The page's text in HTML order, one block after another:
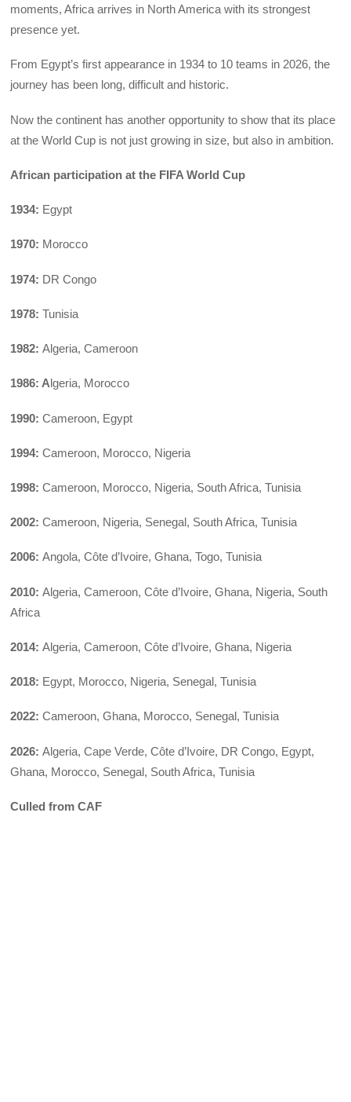
moments, Africa arrives in North America with its strongest
presence yet.
From Egypt’s first appearance in 1934 to 10 teams in 2026, the
journey has been long, difficult and historic.
Now the continent has another opportunity to show that its place
at the World Cup is not just growing in size, but also in ambition.
African participation at the FIFA World Cup
1934: Egypt
1970: Morocco
1974: DR Congo
1978:Tunisia
1982:Algeria, Cameroon
1986: Algeria, Morocco
1990:Cameroon, Egypt
1994:Cameroon, Morocco, Nigeria
1998:Cameroon, Morocco, Nigeria, South Africa, Tunisia
2002:Cameroon, Nigeria, Senegal, South Africa, Tunisia
2006:Angola, Côte d’Ivoire, Ghana, Togo, Tunisia
2010:Algeria, Cameroon, Côte d’Ivoire, Ghana, Nigeria, South
Africa
2014:Algeria, Cameroon, Côte d’Ivoire, Ghana, Nigeria
2018: Egypt, Morocco, Nigeria, Senegal, Tunisia
2022:Cameroon, Ghana, Morocco, Senegal, Tunisia
2026:Algeria, Cape Verde, Côte d’Ivoire, DR Congo, Egypt,
Ghana, Morocco, Senegal, South Africa, Tunisia
Culled from CAF